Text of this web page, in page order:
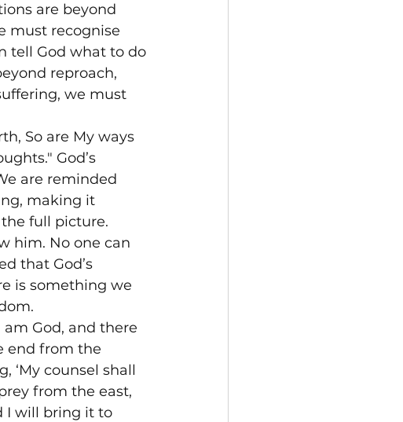
are beyond
must recognise
tell God what to do
reproach,
we must
So are My ways
God’s
are reminded
making it
full picture.
him. No one can
that God’s
is something we
am God, and there
end from the
‘My counsel shall
from the east,
I will bring it to